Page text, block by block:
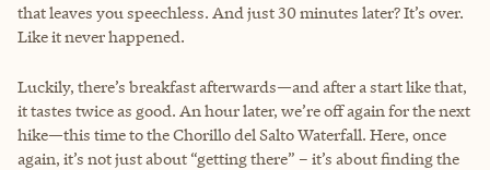
that leaves you speechless. And just 30 minutes later? It’s over.
Like it never happened.
Luckily, there’s breakfast afterwards—and after a start like that,
it tastes twice as good. An hour later, we’re off again for the next
hike—this time to the Chorillo del Salto Waterfall. Here, once
again, it’s not just about “getting there” – it’s about finding the